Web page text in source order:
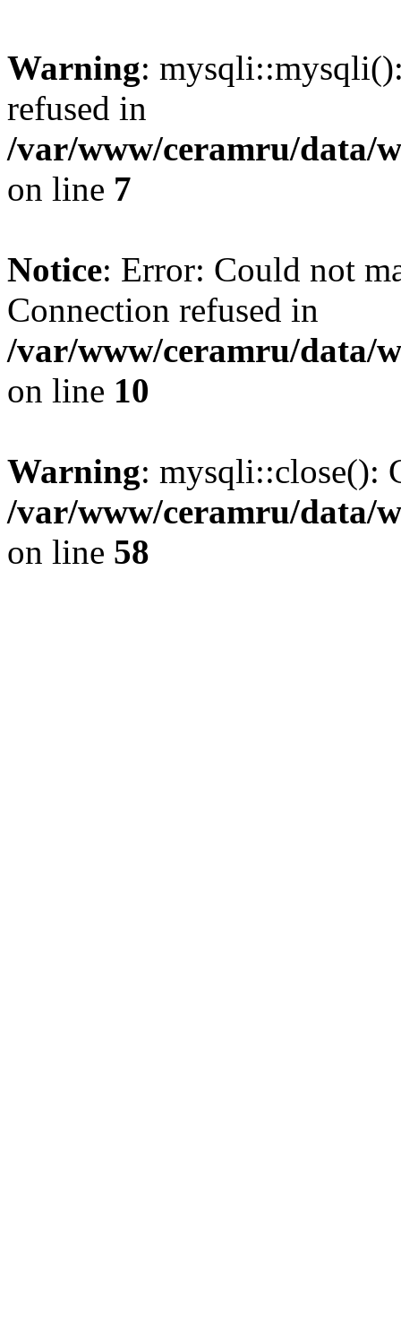
Warning:
refused in
/var/www/ceramru/data/
on line 7
Notice: Error: Could not
Connection refused in
/var/www/ceramru/data/
on line 10
Warning: mysqli::close():
/var/www/ceramru/data/
on line 58